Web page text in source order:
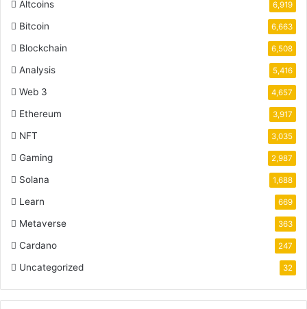
Altcoins 6,919
Bitcoin 6,663
Blockchain 6,508
Analysis 5,416
Web 3 4,657
Ethereum 3,917
NFT 3,035
Gaming 2,987
Solana 1,688
Learn 669
Metaverse 363
Cardano 247
Uncategorized 32